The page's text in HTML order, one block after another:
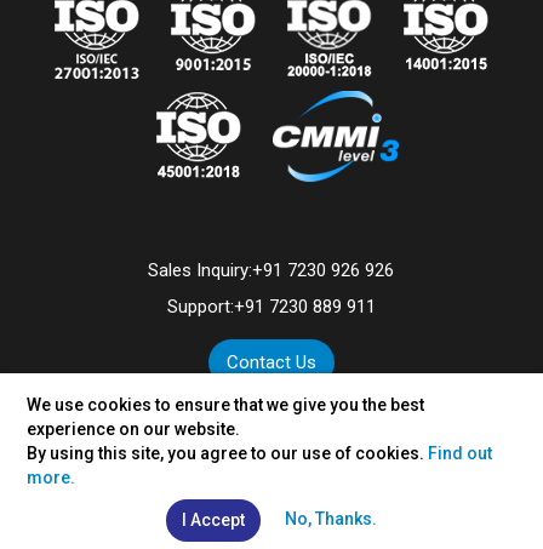
We use cookies to ensure that we give you the best
experience on our website.
By using this site, you agree to our use of cookies. Find out
more.
I Accept No, Thanks.
Sales Inquiry:+91 7230 926 926
Support:+91 7230 889 911
Contact Us
© 2026VertexPlus Technologies Limited.